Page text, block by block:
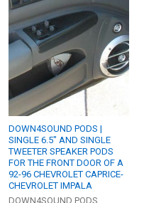
DOWN4SOUND PODS |
SINGLE 6.5" AND SINGLE
TWEETER SPEAKER PODS
FOR THE FRONT DOOR OF A
92-96 CHEVROLET CAPRICE-
CHEVROLET IMPALA
DOWN4SOUND PODS